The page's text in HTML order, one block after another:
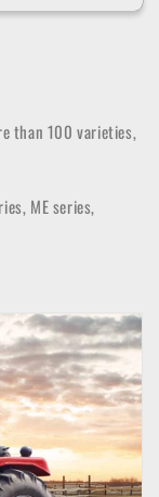
than 100 varieties,
ME series,